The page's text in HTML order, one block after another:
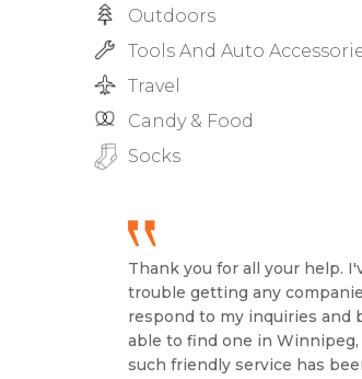
Outdoors
Tools And Auto
Travel
Candy & Food
Socks
Thank you for all your help.
trouble getting any
respond to my inquiries and
able to find one in
such friendly service has